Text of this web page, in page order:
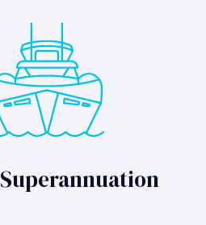
Superannuation